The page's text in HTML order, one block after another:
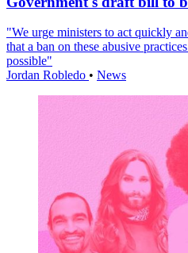
"We urge ministers to act quickly
that a ban on these abusive
possible"
Jordan Robledo • News